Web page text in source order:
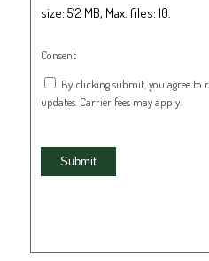
size: 512 MB, Max. files: 10.
Consent
By clicking submit, you agree to
updates. Carrier fees may apply.
Submit